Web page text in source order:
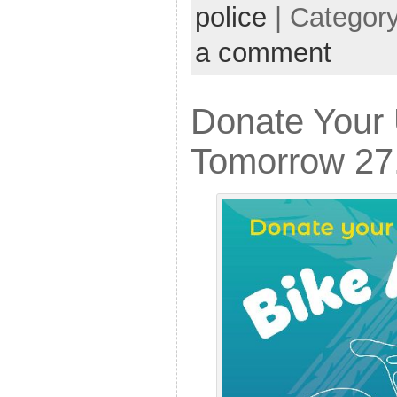
police |
a comment
Donate
Tomorrow